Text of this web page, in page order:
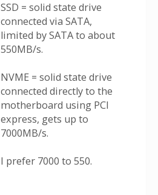
SSD = solid state drive
connected via SATA,
limited by SATA to about
550MB/s.
NVME = solid state drive
connected directly to the
motherboard using PCI
express, gets up to
7000MB/s.
I prefer 7000 to 550.